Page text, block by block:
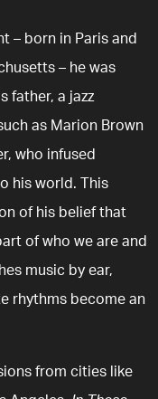
– born in Paris and
– he was
father, a jazz
as Marion Brown
who infused
his world. This
of his belief that
of who we are and
music by ear,
rhythms become an
from cities like